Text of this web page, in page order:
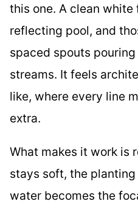
this one. A clean white
reflecting pool, and
spaced spouts
streams. It feels
like, where every line
extra.
What makes it work is
stays soft, the
water becomes the